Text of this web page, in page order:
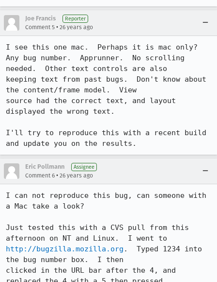
Joe Francis Reporter
Comment 5 • 26 years ago
I see this one mac.  Perhaps it is mac only?
Any bug number.  Apprunner.  No scrolling
needed.  Other text controls are also
keeping text from past bugs.  Don't know about
the content/frame model.  View
source had the correct text, and layout
displayed the wrong text.
I'll try to reproduce this with a recent build
and update you on the results.
Eric Pollmann Assignee
Comment 6 • 26 years ago
I can not reproduce this bug, can someone with
a Mac take a look?
Just tested this with a CVS pull from this
http://bugzilla.mozilla.org .  Typed 1234 into
the bug number box.  I then
clicked in the URL bar after the 4, and